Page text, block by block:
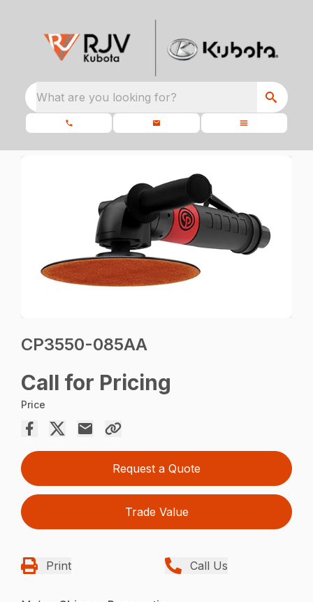
What are you looking for?
CP3550-085AA
Call for Pricing
Price
Request a Quote
Trade Value
Print Call Us